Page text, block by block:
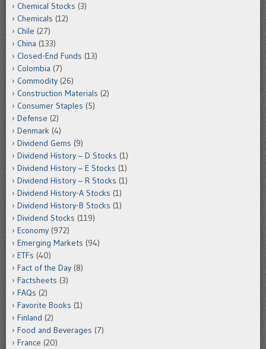
Chemical Stocks (3)
Chemicals (12)
Chile (27)
China (133)
Closed-End Funds (13)
Colombia (7)
Commodity (26)
Construction Materials (2)
Consumer Staples (5)
Defense (2)
Denmark (4)
Dividend Gems (9)
Dividend History – D Stocks (1)
Dividend History – E Stocks (1)
Dividend History – R Stocks (1)
Dividend History-A Stocks (1)
Dividend History-B Stocks (1)
Dividend Stocks (119)
Economy (972)
Emerging Markets (94)
ETFs (40)
Fact of the Day (8)
Factsheets (3)
FAQs (2)
Favorite Books (1)
Finland (2)
Food and Beverages (7)
France (20)